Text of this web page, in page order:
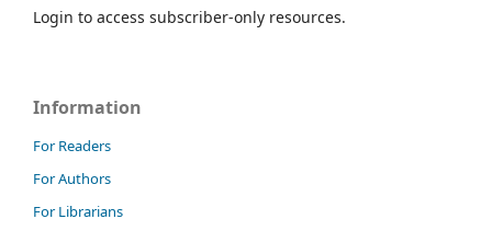
Login to access subscriber-only resources.
Information
For Readers
For Authors
For Librarians